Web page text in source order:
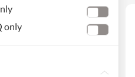
only